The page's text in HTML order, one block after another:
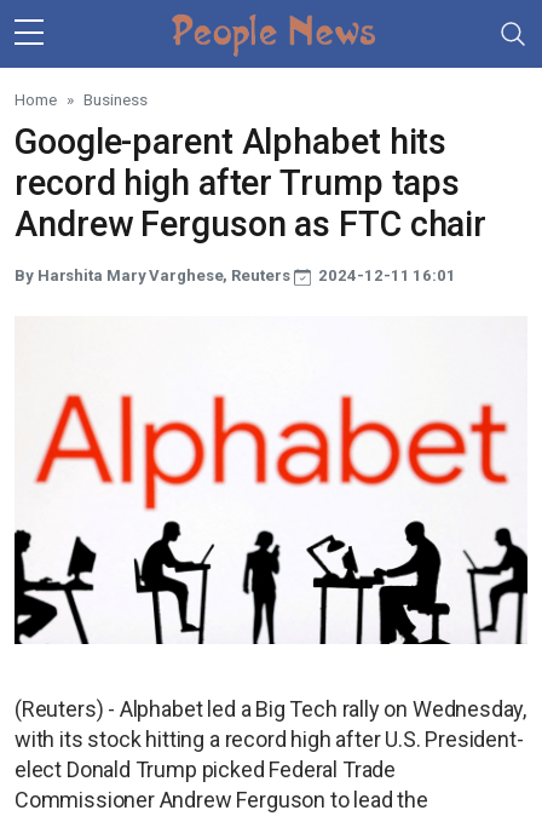
Skip to main content
Home Business
Google-parent Alphabet hits
record high after Trump taps
Andrew Ferguson as FTC chair
By Harshita Mary Varghese, Reuters 2024-12-11 16:01
(Reuters) - Alphabet led a Big Tech rally on Wednesday,
with its stock hitting a record high after U.S. President-
elect Donald Trump picked Federal Trade
Commissioner Andrew Ferguson to lead the